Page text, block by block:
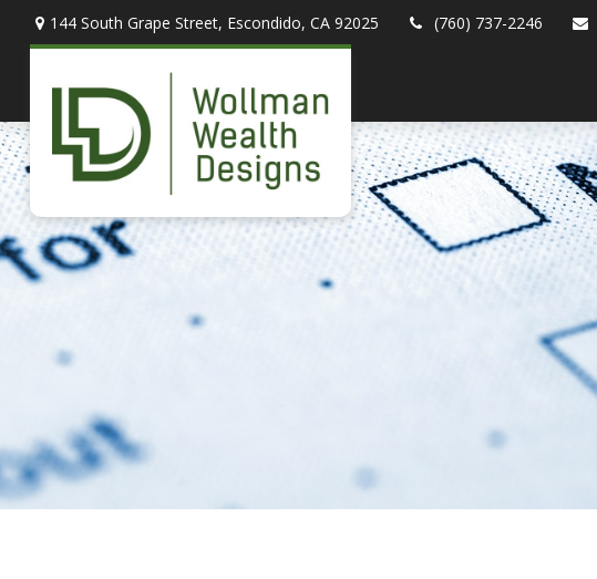
144 South Grape Street, Escondido, CA 92025 (760) 737-2246